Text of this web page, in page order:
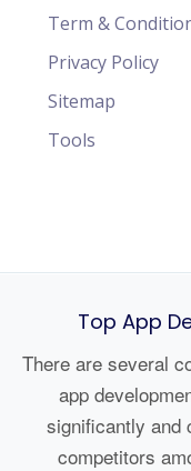
Term &
Privacy Policy
Sitemap
Tools
Top App
There are several
app
significantly and
competitors